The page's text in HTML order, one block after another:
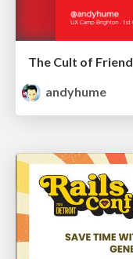
The Cult of
andyhume